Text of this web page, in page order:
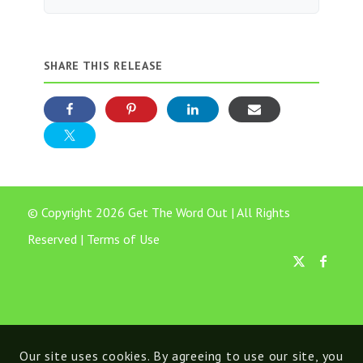
SHARE THIS RELEASE
© Copyright 2026 Get The Word Out | All Rights
Reserved | Terms of Use
Our site uses cookies. By agreeing to use our site, you